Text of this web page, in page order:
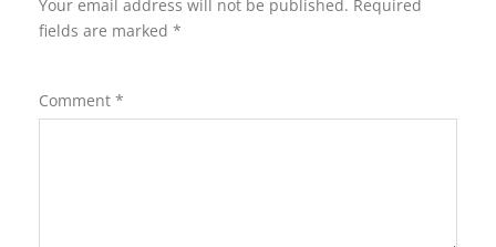
Your email address will not be published. Required
fields are marked *
Comment *